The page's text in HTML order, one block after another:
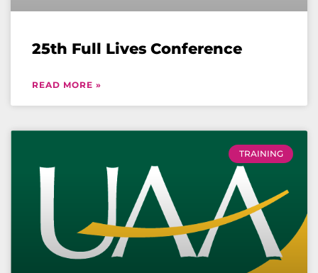
25th Full Lives Conference
READ MORE »
TRAINING